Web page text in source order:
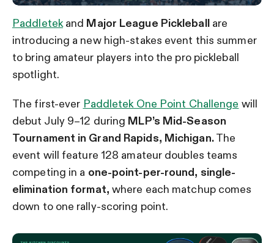
Paddletekand Major League Pickleballare
introducing a new high-stakes event this summer
to bring amateur players into the pro pickleball
spotlight.
The first-ever Paddletek One Point Challenge will
debut July 9–12 during MLP’s Mid-Season
Tournament in Grand Rapids, Michigan.The
event will feature 128 amateur doubles teams
competing in a one-point-per-round, single-
elimination format, where each matchup comes
down to one rally-scoring point.